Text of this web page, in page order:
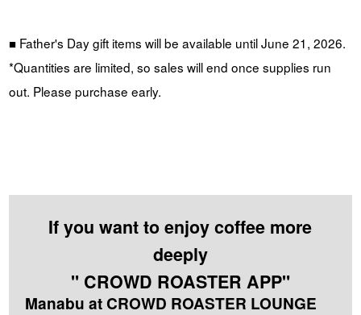
■ Father's Day gift items will be available until June 21, 2026.
*Quantities are limited, so sales will end once supplies run
out. Please purchase early.
If you want to enjoy coffee more
deeply
" CROWD ROASTER APP"
Manabu at CROWD ROASTER LOUNGE